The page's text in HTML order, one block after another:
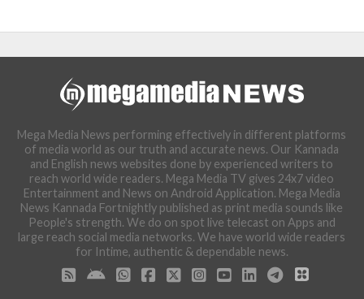
Mega Media News performing effectively in different platforms
of media world as our truth and accurate news. Our Kannada
and English news websites done by experienced writers to
reach world wide readers. Mega Media TV gives 24x7 video
Entertainment and News on Android Application. Mega Media
News Kannada Fortnightly published as print media sounds like
People's strength. We do on spot live telecast on Apps and
large reach social media networks. We have world wide readers
for Intime, authentic & dependable news.